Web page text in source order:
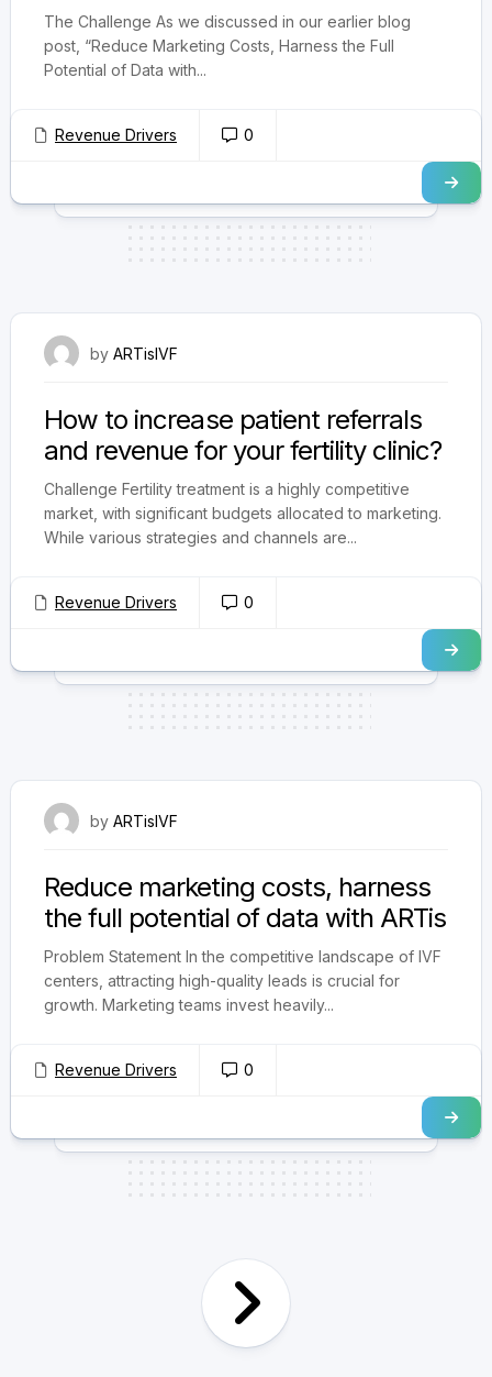
The Challenge As we discussed in our earlier blog
post, “Reduce Marketing Costs, Harness the Full
Potential of Data with...
Revenue Drivers 0
by ARTisIVF
How to increase patient referrals
and revenue for your fertility clinic?
Challenge Fertility treatment is a highly competitive
market, with significant budgets allocated to marketing.
While various strategies and channels are...
Revenue Drivers 0
by ARTisIVF
Reduce marketing costs, harness
the full potential of data with ARTis
Problem Statement In the competitive landscape of IVF
centers, attracting high-quality leads is crucial for
growth. Marketing teams invest heavily...
Revenue Drivers 0